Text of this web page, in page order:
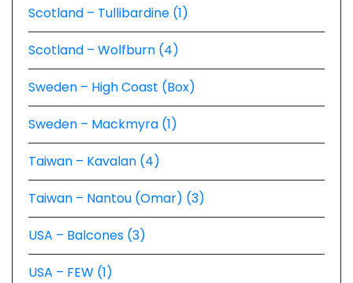
Scotland – Tullibardine (1)
Scotland – Wolfburn (4)
Sweden – High Coast (Box)
Sweden – Mackmyra (1)
Taiwan – Kavalan (4)
Taiwan – Nantou (Omar) (3)
USA – Balcones (3)
USA – FEW (1)